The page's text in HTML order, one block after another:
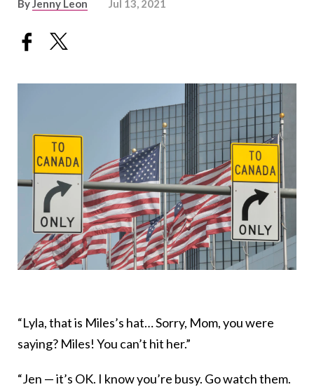
ByJenny Leon Jul 13, 2021
“Lyla, that is Miles’s hat… Sorry, Mom, you were
saying? Miles! You can’t hit her.”
“Jen — it’s OK. I know you’re busy. Go watch them.